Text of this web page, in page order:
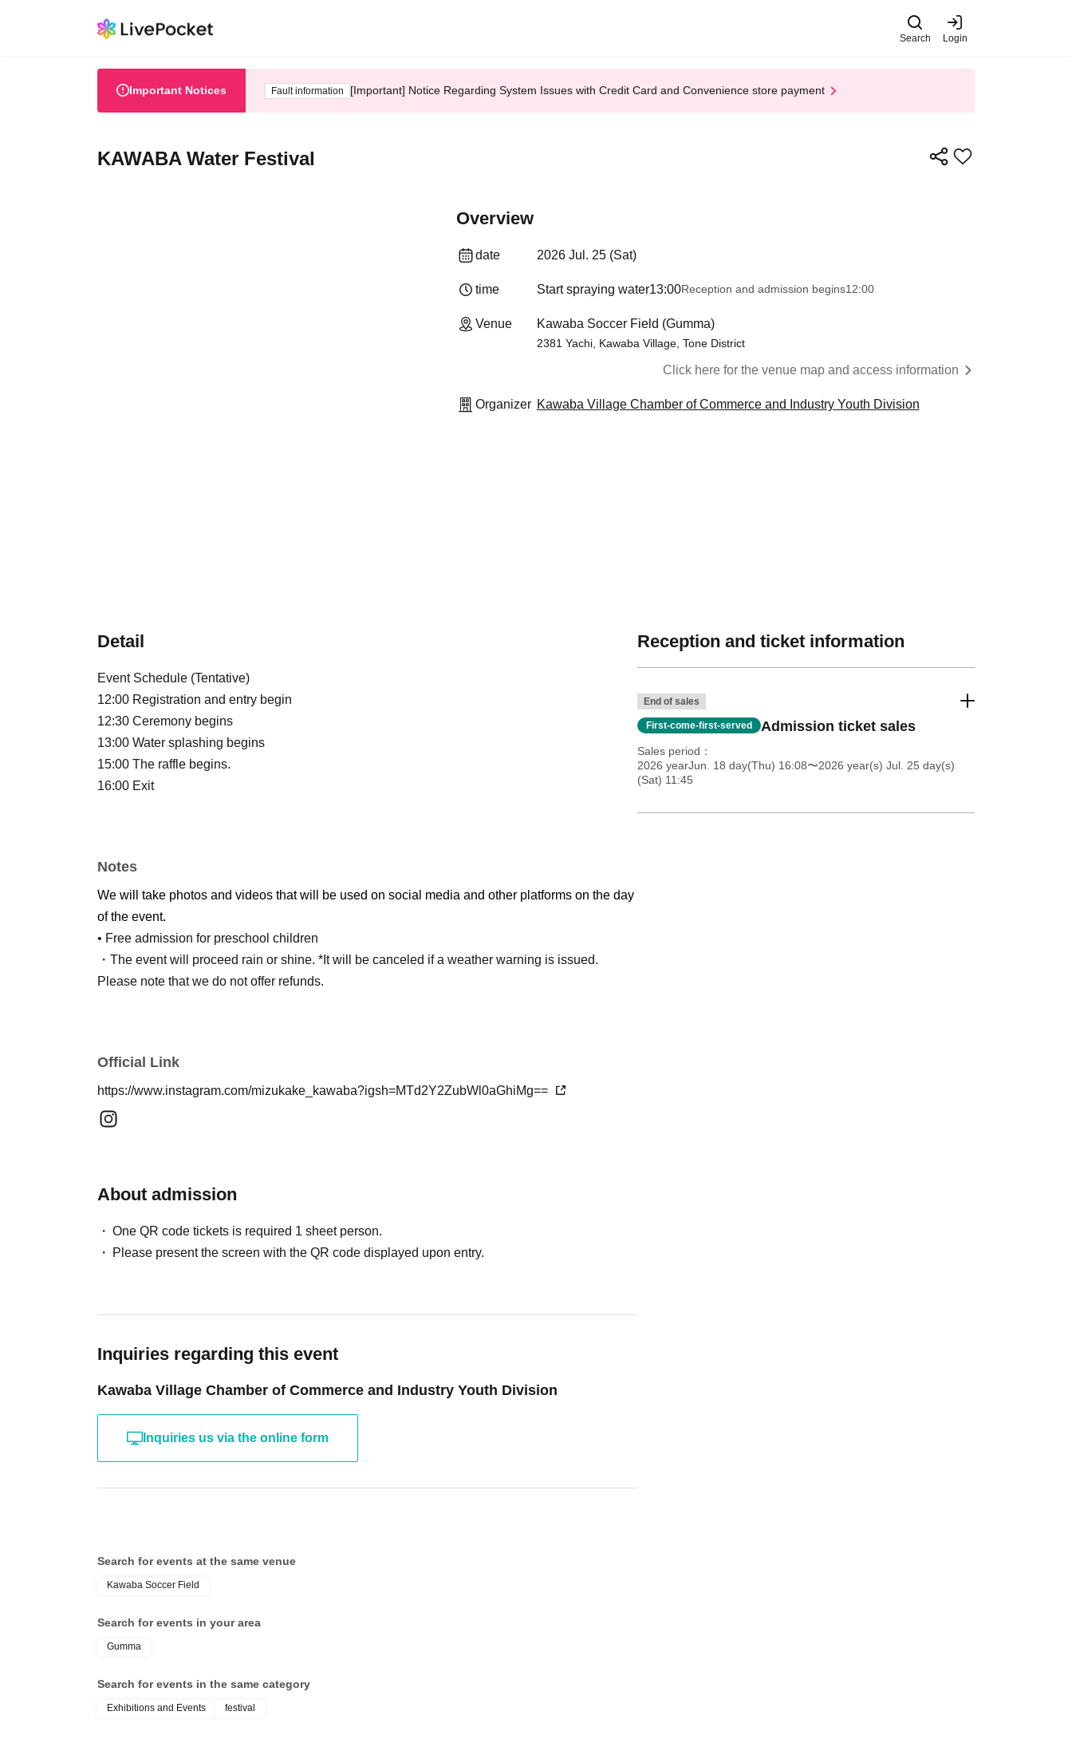
Search Login
Important Notices Fault information [Important] Notice Regarding System Issues with Credit Card and Convenience store payment
KAWABA Water Festival
Overview
date 2026 Jul. 25 (Sat)
time Start spraying water13:00Reception and admission begins12:00
Venue Kawaba Soccer Field (Gumma)
2381 Yachi, Kawaba Village, Tone District
Click here for the venue map and access information
Organizer Kawaba Village Chamber of Commerce and Industry Youth Division
Detail
Event Schedule (Tentative)
12:00 Registration and entry begin
12:30 Ceremony begins
13:00 Water splashing begins
15:00 The raffle begins.
16:00 Exit
Notes
We will take photos and videos that will be used on social media and other platforms on the day
of the event.
• Free admission for preschool children
・The event will proceed rain or shine. *It will be canceled if a weather warning is issued.
Please note that we do not offer refunds.
Official Link
https://www.instagram.com/mizukake_kawaba?igsh=MTd2Y2ZubWl0aGhiMg==
About admission
One QR code tickets is required 1 sheet person.
Please present the screen with the QR code displayed upon entry.
Inquiries regarding this event
Kawaba Village Chamber of Commerce and Industry Youth Division
Inquiries us via the online form
Reception and ticket information
End of sales
First-come-first-served Admission ticket sales
Sales period
2026 yearJun. 18 day(Thu) 16:08〜2026 year(s) Jul. 25 day(s)
(Sat) 11:45
Search for events at the same venue
Kawaba Soccer Field
Search for events in your area
Gumma
Search for events in the same category
Exhibitions and Events festival